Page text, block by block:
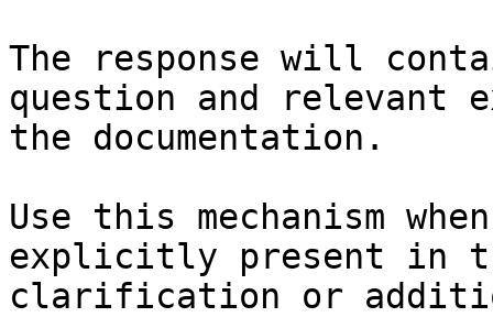
The response will
question and relevant
the documentation.
Use this mechanism
explicitly present in
clarification or